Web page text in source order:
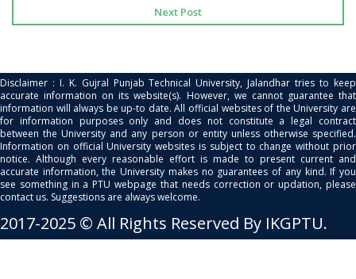
Next Post
Disclaimer : I. K. Gujral Punjab Technical University, Jalandhar tries to keep
accurate information on its website(s). However, we cannot guarantee that
information will always be up-to date. All official websites of the University are
for information purposes only and does not constitute a legal contract
between the University and any person or entity unless otherwise specified.
Information on official University websites is subject to change without prior
notice. Although every reasonable effort is made to present current and
accurate information, the University makes no guarantees of any kind. If you
see something in a PTU webpage that needs correction or updation, please
contact us. Suggestions are always welcome.
2017-2025 © All Rights Reserved By IKGPTU.